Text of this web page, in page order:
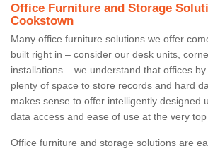
Office Furniture and Storage
Cookstown
Many office furniture solutions we offer
built right in – consider our desk units,
installations – we understand that offices
plenty of space to store records and hard
makes sense to offer intelligently designed
data access and ease of use at the very top
Office furniture and storage solutions are